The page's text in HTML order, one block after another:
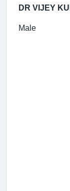
DR VIJEY
Male